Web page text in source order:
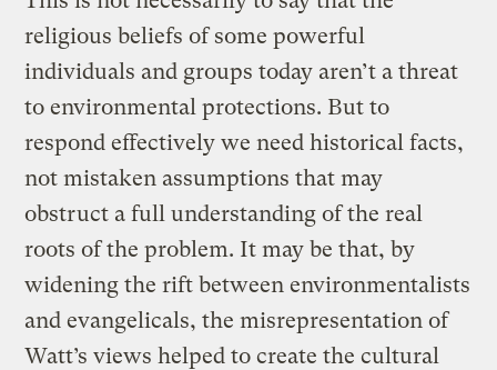
religious beliefs of some powerful
individuals and groups today aren’t a threat
to environmental protections. But to
respond effectively we need historical facts,
not mistaken assumptions that may
obstruct a full understanding of the real
roots of the problem. It may be that, by
widening the rift between environmentalists
and evangelicals, the misrepresentation of
Watt’s views helped to create the cultural